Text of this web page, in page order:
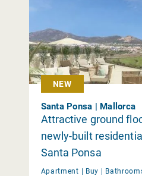
NEW
Santa Ponsa | Mallorca
Attractive ground
newly-built
Santa Ponsa
Apartment | Buy |